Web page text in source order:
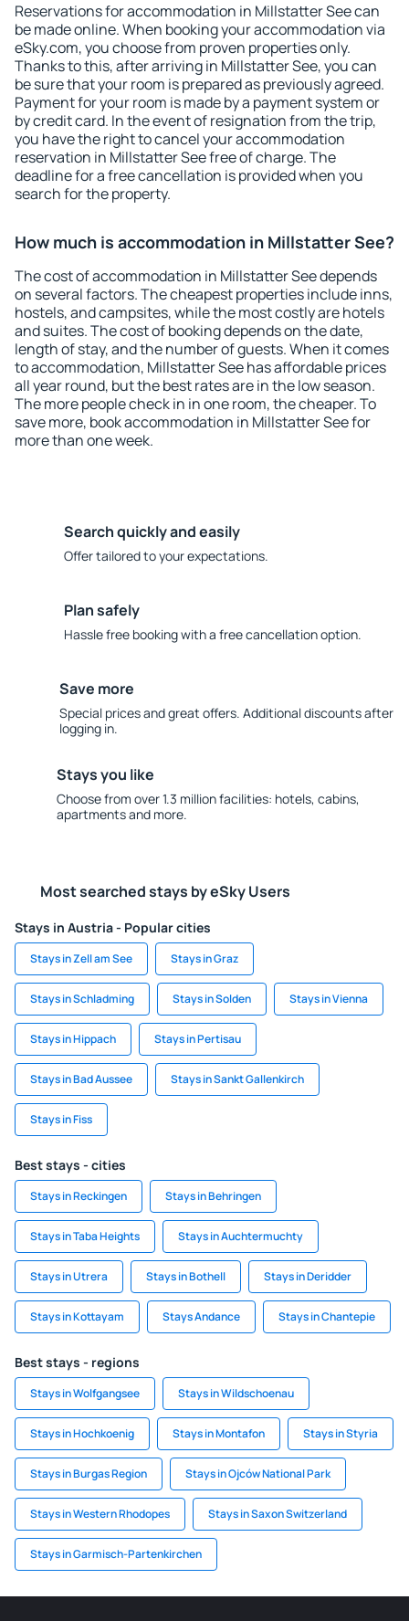
Reservations for accommodation in Millstatter See can
be made online. When booking your accommodation via
eSky.com, you choose from proven properties only.
Thanks to this, after arriving in Millstatter See, you can
be sure that your room is prepared as previously agreed.
Payment for your room is made by a payment system or
by credit card. In the event of resignation from the trip,
you have the right to cancel your accommodation
reservation in Millstatter See free of charge. The
deadline for a free cancellation is provided when you
search for the property.
How much is accommodation in Millstatter See?
The cost of accommodation in Millstatter See depends
on several factors. The cheapest properties include inns,
hostels, and campsites, while the most costly are hotels
and suites. The cost of booking depends on the date,
length of stay, and the number of guests. When it comes
to accommodation, Millstatter See has affordable prices
all year round, but the best rates are in the low season.
The more people check in in one room, the cheaper. To
save more, book accommodation in Millstatter See for
more than one week.
Search quickly and easily
Offer tailored to your expectations.
Plan safely
Hassle free booking with a free cancellation option.
Save more
Special prices and great offers. Additional discounts after
logging in.
Stays you like
Choose from over 1.3 million facilities: hotels, cabins,
apartments and more.
Most searched stays by eSky Users
Stays in Austria - Popular cities
Stays in Zell am See Stays in Graz
Stays in Schladming Stays in Solden Stays in Vienna
Stays in Hippach Stays in Pertisau
Stays in Bad Aussee Stays in Sankt Gallenkirch
Stays in Fiss
Best stays - cities
Stays in Reckingen Stays in Behringen
Stays in Taba Heights Stays in Auchtermuchty
Stays in Utrera Stays in Bothell Stays in Deridder
Stays in Kottayam Stays Andance Stays in Chantepie
Best stays - regions
Stays in Wolfgangsee Stays in Wildschoenau
Stays in Hochkoenig Stays in Montafon Stays in Styria
Stays in Burgas Region Stays in Ojców National Park
Stays in Western Rhodopes Stays in Saxon Switzerland
Stays in Garmisch-Partenkirchen